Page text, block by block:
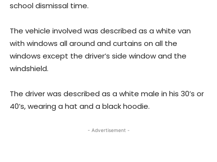
school dismissal time.
The vehicle involved was described as a white van
with windows all around and curtains on all the
windows except the driver’s side window and the
windshield.
The driver was described as a white male in his 30’s or
40’s, wearing a hat and a black hoodie.
- Advertisement -